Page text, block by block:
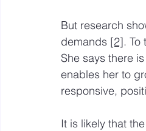
But research
demands [2]. To
She says there
enables her to
responsive,
It is likely that